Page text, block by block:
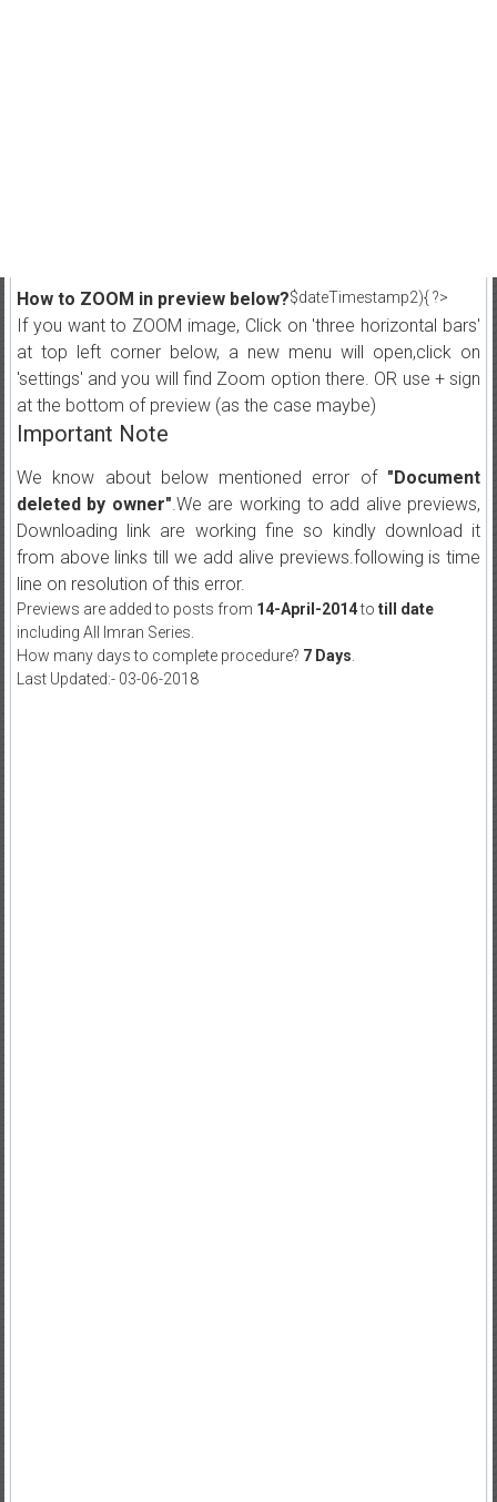
$dateTimestamp2){ ?>
How to ZOOM in preview below?
If you want to ZOOM image, Click on 'three horizontal bars'
at top left corner below, a new menu will open,click on
'settings' and you will find Zoom option there. OR use + sign
at the bottom of preview (as the case maybe)
Important Note
We know about below mentioned error of "Document
deleted by owner".We are working to add alive previews,
Downloading link are working fine so kindly download it
from above links till we add alive previews.following is time
line on resolution of this error.
Previews are added to posts from 14-April-2014to till date
including All Imran Series.
How many days to complete procedure? 7 Days.
Last Updated:- 03-06-2018